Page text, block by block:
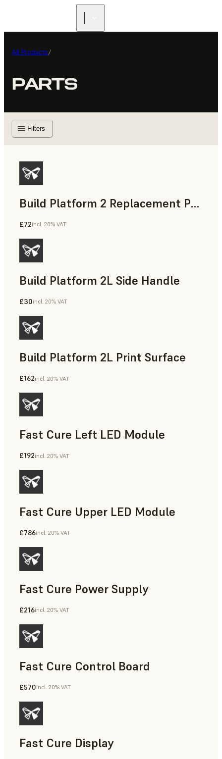
All Products/
PARTS
Filters
Build Platform 2 Replacement Print Surface
£72incl. 20% VAT
Build Platform 2L Side Handle
£30incl. 20% VAT
Build Platform 2L Print Surface
£162incl. 20% VAT
Fast Cure Left LED Module
£192incl. 20% VAT
Fast Cure Upper LED Module
£786incl. 20% VAT
Fast Cure Power Supply
£216incl. 20% VAT
Fast Cure Control Board
£570incl. 20% VAT
Fast Cure Display